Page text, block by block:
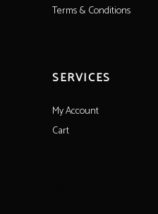
Terms & Conditions
SERVICES
My Account
Cart